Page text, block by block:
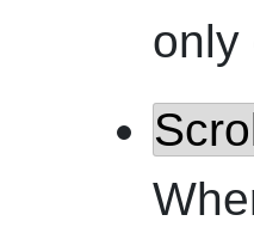
only